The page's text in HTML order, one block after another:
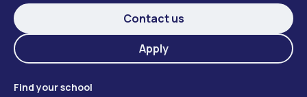
Contact us
Apply
Find your school